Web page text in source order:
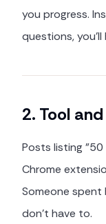
you progress.
questions,
2. Tool
Posts listing
Chrome
Someone spent
don't have to.